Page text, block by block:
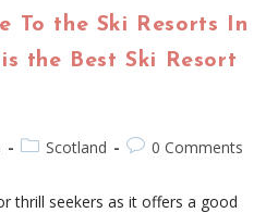
To the Ski Resorts In
the Best Ski Resort
Scotland 0 Comments
thrill seekers as it offers a good